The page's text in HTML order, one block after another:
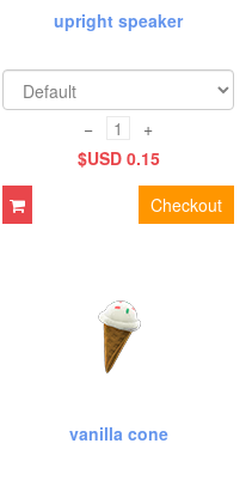
upright speaker
−
+
$USD 0.15
Checkout
vanilla cone